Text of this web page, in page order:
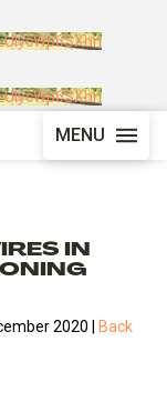
MENU
IN
2020 |
Back